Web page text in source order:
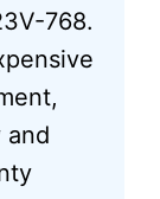
768.
and